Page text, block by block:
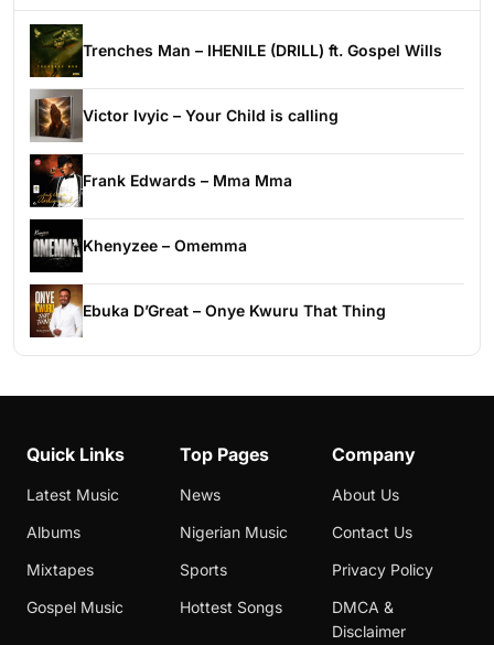
Trenches Man – IHENILE (DRILL) ft. Gospel Wills
Victor Ivyic – Your Child is calling
Frank Edwards – Mma Mma
Khenyzee – Omemma
Ebuka D’Great – Onye Kwuru That Thing
Quick Links
Latest Music
Albums
Mixtapes
Gospel Music
Top Pages
News
Nigerian Music
Sports
Hottest Songs
Company
About Us
Contact Us
Privacy Policy
DMCA &
Disclaimer